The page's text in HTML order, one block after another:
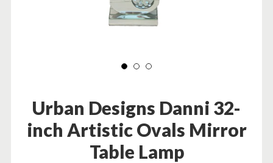
Urban Designs Danni 32-
inch Artistic Ovals Mirror
Table Lamp